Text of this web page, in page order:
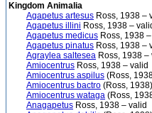
Kingdom Animalia
Agapetus artesus Ross, 1938 –
Agapetus illini Ross, 1938 –
Agapetus medicus Ross, 1938
Agapetus pinatus Ross, 1938 –
Agraylea saltesea Ross, 1938 –
Amiocentrus Ross, 1938 – valid
Amiocentrus aspilus (Ross,
Amiocentrus bactro (Ross,
Amiocentrus wataga (Ross,
Anagapetus Ross, 1938 – valid